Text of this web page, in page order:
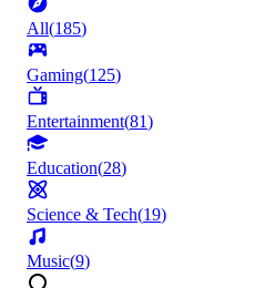
All(185)
Gaming(125)
Entertainment(81)
Education(28)
Science & Tech(19)
Music(9)